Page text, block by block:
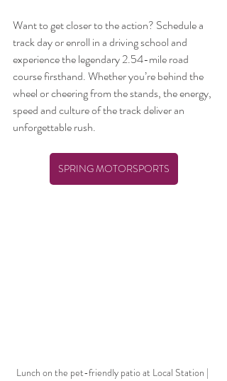
Want to get closer to the action? Schedule a
track day or enroll in a driving school and
experience the legendary 2.54-mile road
course firsthand. Whether you’re behind the
wheel or cheering from the stands, the energy,
speed and culture of the track deliver an
unforgettable rush.
SPRING MOTORSPORTS
Lunch on the pet-friendly patio at Local Station |